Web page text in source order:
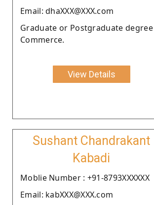
Email: dhaXXX@XXX.com
Graduate or Postgraduate
Commerce.
View Details
Sushant Chandrakant
Kabadi
Moblie Number : +91-8793XXXXXX
Email: kabXXX@XXX.com